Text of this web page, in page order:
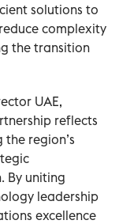
solutions to
complexity
the transition
UAE,
reflects
region’s
By uniting
leadership
excellence